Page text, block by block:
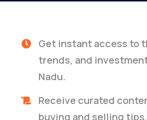
Get instant access to
trends, and
Nadu.
Receive curated
buying and selling